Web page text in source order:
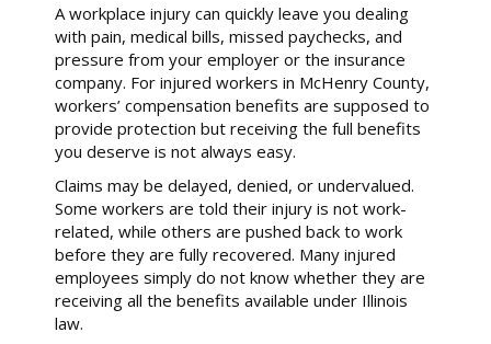
A workplace injury can quickly leave you dealing
with pain, medical bills, missed paychecks, and
pressure from your employer or the insurance
company. For injured workers in McHenry County,
workers’ compensation benefits are supposed to
provide protection but receiving the full benefits
you deserve is not always easy.
Claims may be delayed, denied, or undervalued.
Some workers are told their injury is not work-
related, while others are pushed back to work
before they are fully recovered. Many injured
employees simply do not know whether they are
receiving all the benefits available under Illinois
law.